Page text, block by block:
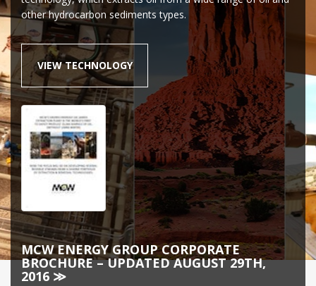
other hydrocarbon sediments types.
VIEW TECHNOLOGY
MCW ENERGY GROUP CORPORATE
BROCHURE – UPDATED AUGUST 29TH,
2016 ≫